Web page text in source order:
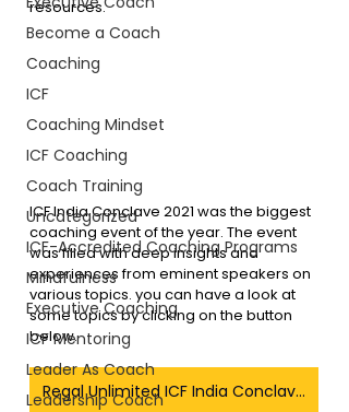
Become a Coach
Coaching
ICF
Coaching Mindset
ICF Coaching
Coach Training
Uncategorized
ICF-Accredited Coaching Programs
Mindfulness
Executive Coaching
ICF Mentoring
Leader As Coach
Leadership Coach
resources.
ICF India Conclave 2021 was the biggest
coaching event of the year. The event
was filled with deep insights and
experiences from eminent speakers on
various topics. you can have a look at
some topics by clicking on the button
below.
Regal Unlimited ICF India Conclave Blogs